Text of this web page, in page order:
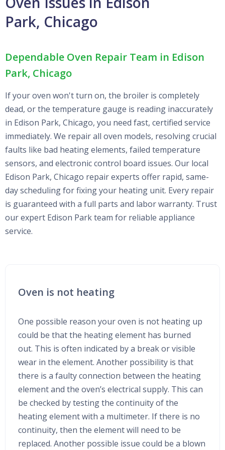
Park, Chicago
Dependable Oven Repair Team in Edison
Park, Chicago
If your oven won't turn on, the broiler is completely
dead, or the temperature gauge is reading inaccurately
in Edison Park, Chicago, you need fast, certified service
immediately. We repair all oven models, resolving crucial
faults like bad heating elements, failed temperature
sensors, and electronic control board issues. Our local
Edison Park, Chicago repair experts offer rapid, same-
day scheduling for fixing your heating unit. Every repair
is guaranteed with a full parts and labor warranty. Trust
our expert Edison Park team for reliable appliance
service.
Oven is not heating
One possible reason your oven is not heating up
could be that the heating element has burned
out. This is often indicated by a break or visible
wear in the element. Another possibility is that
there is a faulty connection between the heating
element and the oven’s electrical supply. This can
be checked by testing the continuity of the
heating element with a multimeter. If there is no
continuity, then the element will need to be
replaced. Another possible issue could be a blown